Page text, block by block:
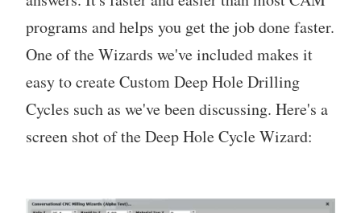
programs and helps you get the job done faster.
One of the Wizards we've included makes it
easy to create Custom Deep Hole Drilling
Cycles such as we've been discussing. Here's a
screen shot of the Deep Hole Cycle Wizard: